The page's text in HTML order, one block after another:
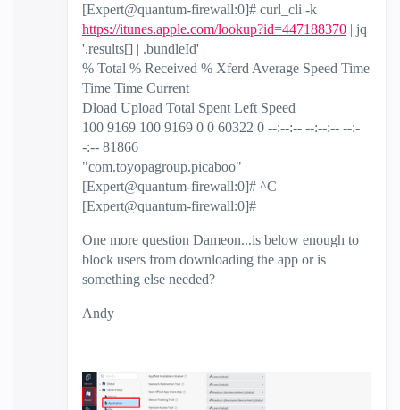
[Expert@quantum-firewall:0]# curl_cli -k
https://itunes.apple.com/lookup?id=447188370 | jq
'.results[] | .bundleId'
% Total % Received % Xferd Average Speed Time
Time Time Current
Dload Upload Total Spent Left Speed
100 9169 100 9169 0 0 60322 0 --:--:-- --:--:-- --:-
-:-- 81866
"com.toyopagroup.picaboo"
[Expert@quantum-firewall:0]# ^C
[Expert@quantum-firewall:0]#
One more question Dameon...is below enough to
block users from downloading the app or is
something else needed?
Andy